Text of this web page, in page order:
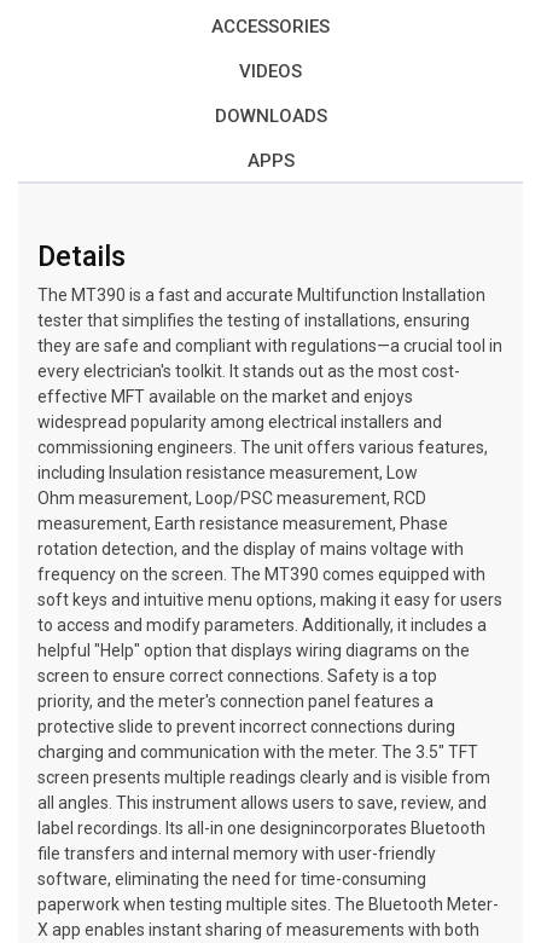
ACCESSORIES
VIDEOS
DOWNLOADS
APPS
Details
The MT390 is a fast and accurate Multifunction Installation
tester that simplifies the testing of installations, ensuring
they are safe and compliant with regulations—a crucial tool in
every electrician's toolkit. It stands out as the most cost-
effective MFT available on the market and enjoys
widespread popularity among electrical installers and
commissioning engineers. The unit offers various features,
including Insulation resistance measurement, Low
Ohm measurement, Loop/PSC measurement, RCD
measurement, Earth resistance measurement, Phase
rotation detection, and the display of mains voltage with
frequency on the screen. The MT390 comes equipped with
soft keys and intuitive menu options, making it easy for users
to access and modify parameters. Additionally, it includes a
helpful "Help" option that displays wiring diagrams on the
screen to ensure correct connections. Safety is a top
priority, and the meter's connection panel features a
protective slide to prevent incorrect connections during
charging and communication with the meter. The 3.5" TFT
screen presents multiple readings clearly and is visible from
all angles. This instrument allows users to save, review, and
label recordings. Its all-in one designincorporates Bluetooth
file transfers and internal memory with user-friendly
software, eliminating the need for time-consuming
paperwork when testing multiple sites. The Bluetooth Meter-
X app enables instant sharing of measurements with both